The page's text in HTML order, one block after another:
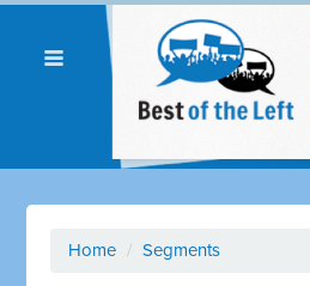
Home / Segments